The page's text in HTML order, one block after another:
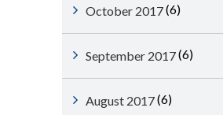
October 2017(6)
September 2017(6)
August 2017(6)